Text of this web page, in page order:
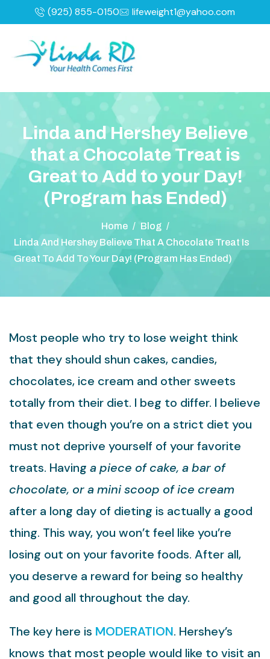
(925) 855-0150 lifeweight1@yahoo.com
Linda and Hershey Believe
t hat a Choco ateTreat is
Great to Add to your Day!
(Program has Ended)
Home / Blog /
Linda And Hershey Believe That A Chocolate Treat Is
Great To Add To Your Day! (Program Has Ended)
Most people who try to lose weight think
that they should shun cakes, candies,
chocolates, ice cream and other sweets
totally from their diet. I beg to differ. I believe
that even though you’re on a strict diet you
must not deprive yourself of your favorite
treats. Having a piece of cake, a bar of
chocolate, or a mini scoop of ice cream
after a long day of dieting is actually a good
thing. This way, you won’t feel like you’re
losing out on your favorite foods. After all,
you deserve a reward for being so healthy
and good all throughout the day.
The key here is MODERATION. Hershey’s
knows that most people would like to visit an